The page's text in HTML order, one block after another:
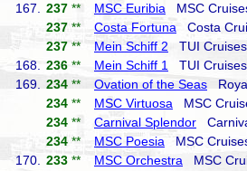
167.
237 ** MSC Euribia MSC
237 ** Costa Fortuna Costa
237 ** Mein Schiff 2 TUI Cruises
168.
236 ** Mein Schiff 1
TUI Cruises
169.
234 ** Ovation of the Seas
234 ** MSC Virtuosa MSC
234 ** Carnival Splendor
234 ** MSC Poesia MSC
170.
233 ** MSC Orchestra MSC